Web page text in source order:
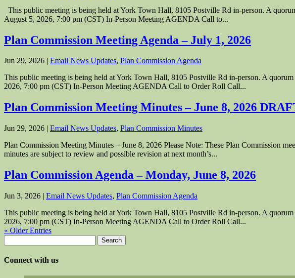
This public meeting is being held at York Town Hall, 8105 Postville Rd in-person. A
August 5, 2026, 7:00 pm (CST) In-Person Meeting AGENDA Call to...
Plan Commission Meeting Agenda – July 1, 2026
Jun 29, 2026 | Email News Updates, Plan Commission Agenda
This public meeting is being held at York Town Hall, 8105 Postville Rd in-person. A
2026, 7:00 pm (CST) In-Person Meeting AGENDA Call to Order Roll Call...
Plan Commission Meeting Minutes – June 8, 2026
Jun 29, 2026 | Email News Updates, Plan Commission Minutes
Plan Commission Meeting Minutes – June 8, 2026 Please Note: These Plan Commission
minutes are subject to review and possible revision at next month’s...
Plan Commission Agenda – Monday, June 8, 2026
Jun 3, 2026 | Email News Updates, Plan Commission Agenda
This public meeting is being held at York Town Hall, 8105 Postville Rd in-person. A
2026, 7:00 pm (CST) In-Person Meeting AGENDA Call to Order Roll Call...
« Older Entries
for:
Connect with us